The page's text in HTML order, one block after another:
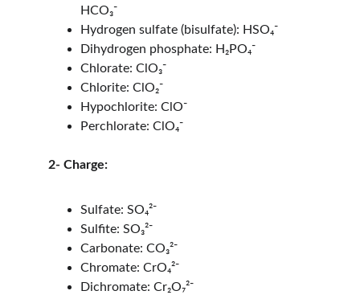
HCO₃⁻
Hydrogen sulfate (bisulfate): HSO₄⁻
Dihydrogen phosphate: H₂PO₄⁻
Chlorate: ClO₃⁻
Chlorite: ClO₂⁻
Hypochlorite: ClO⁻
Perchlorate: ClO₄⁻
2- Charge:
Sulfate: SO₄²⁻
Sulfite: SO₃²⁻
Carbonate: CO₃²⁻
Chromate: CrO₄²⁻
Dichromate: Cr₂O₇²⁻